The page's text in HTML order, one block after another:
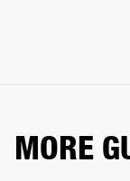
MORE